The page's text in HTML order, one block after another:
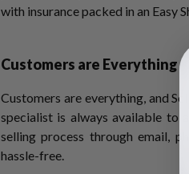
with insurance packed in an Easy
Customers are Everything
Customers are everything, and
specialist is always available to
selling process through email,
hassle-free.